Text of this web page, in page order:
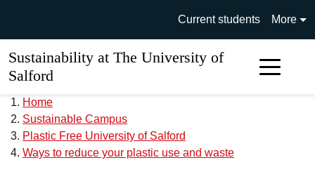
University of Salford main
Current students More
Sustainability at The University of
Salford
Home
Sustainable Campus
Plastic Free University of Salford
Ways to reduce your plastic use and waste